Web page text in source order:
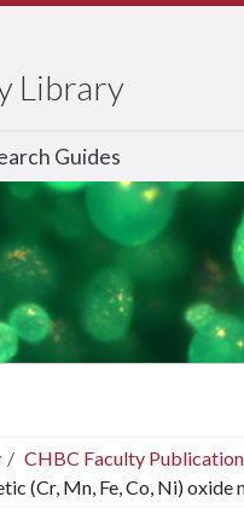
Library
Guides
CHBC Faculty
(Cr, Mn, Fe, Co, Ni)